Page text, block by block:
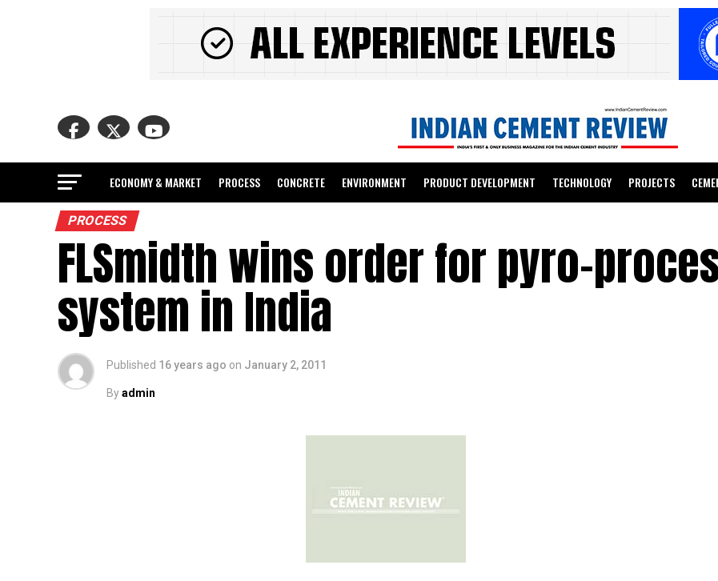
ECONOMY & MARKET PROCESS CONCRETE ENVIRONMENT PRODUCT DEVELOPMENT TECHNOLOGY PROJECTS
PROCESS
FLSmidth wins order for pyro-
system in India
Published 16 years ago on January 2, 2011
Byadmin